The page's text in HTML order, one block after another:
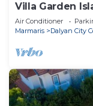
Villa Garden
Sleeps 8
Air Conditioner
Marmaris
Dalyan City